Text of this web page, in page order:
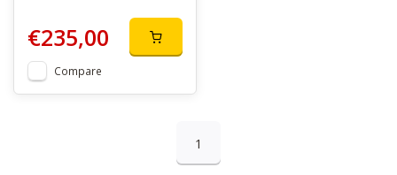
€235,00
Compare
1